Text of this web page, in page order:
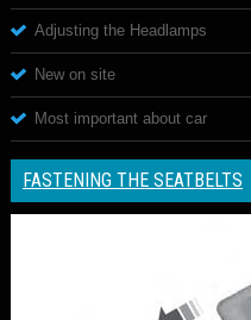
Adjusting the Headlamps
New on site
Most important about car
FASTENING THE SEATBELTS